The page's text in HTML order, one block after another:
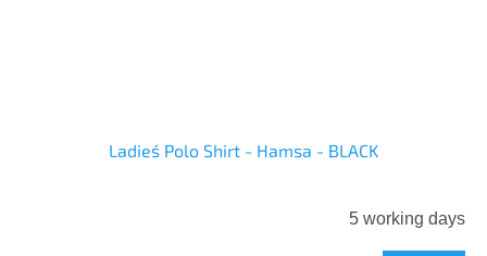
Ladies´ Polo Shirt - Hamsa - BLACK
5 working days